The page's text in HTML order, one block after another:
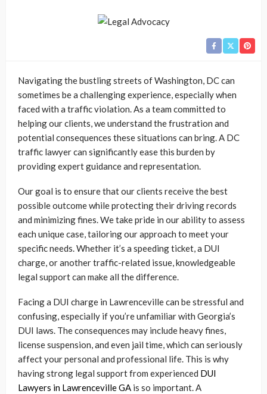
Navigating the bustling streets of Washington, DC can
sometimes be a challenging experience, especially when
faced with a traffic violation. As a team committed to
helping our clients, we understand the frustration and
potential consequences these situations can bring. A DC
traffic lawyer can significantly ease this burden by
providing expert guidance and representation.
Our goal is to ensure that our clients receive the best
possible outcome while protecting their driving records
and minimizing fines. We take pride in our ability to assess
each unique case, tailoring our approach to meet your
specific needs. Whether it’s a speeding ticket, a DUI
charge, or another traffic-related issue, knowledgeable
legal support can make all the difference.
Facing a DUI charge in Lawrenceville can be stressful and
confusing, especially if you’re unfamiliar with Georgia’s
DUI laws. The consequences may include heavy fines,
license suspension, and even jail time, which can seriously
affect your personal and professional life. This is why
having strong legal support from experienced DUI
Lawyers in Lawrenceville GA is so important. A